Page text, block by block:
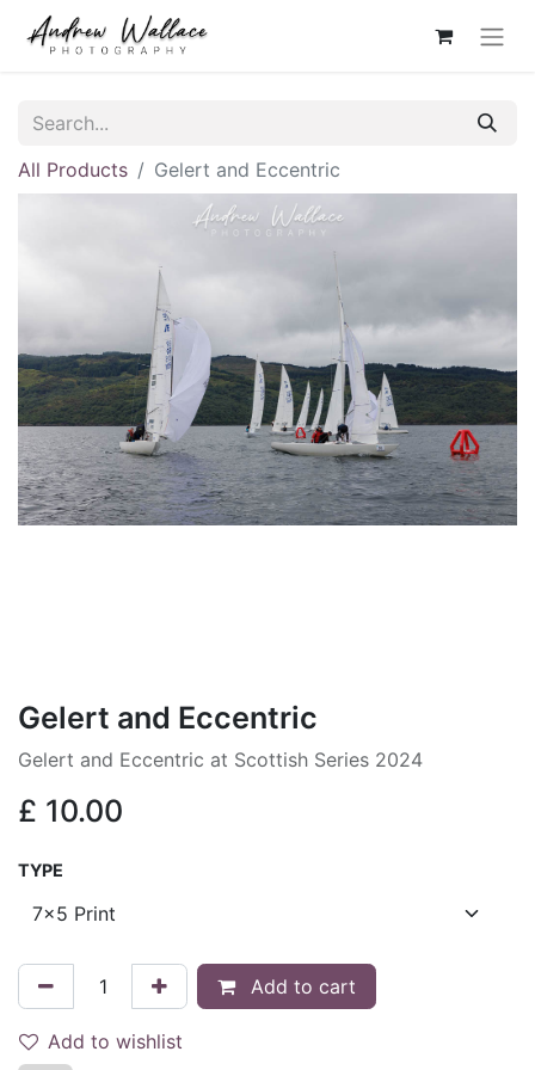
All Products Gelert and Eccentric
Gelert and Eccentric
Gelert and Eccentric at Scottish Series 2024
£ 10.00
TYPE
Add to cart
Add to wishlist